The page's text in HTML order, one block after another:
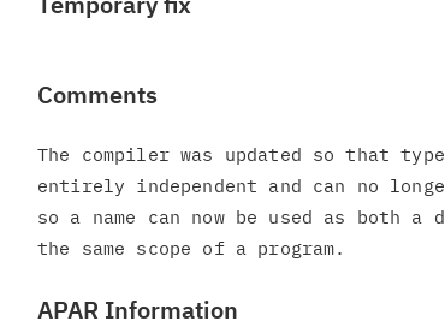
Comments
The compiler was updated so that type
entirely independent and can no
so a name can now be used as both a
APAR Information